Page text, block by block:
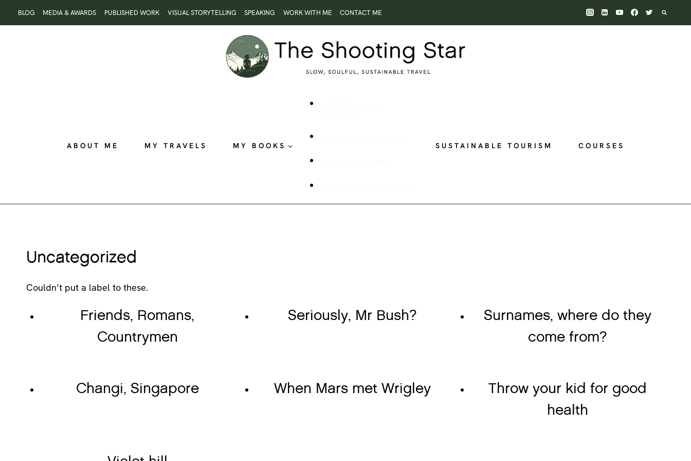
to
BLOG MEDIA & AWARDS PUBLISHED WORK VISUAL STORYTELLING SPEAKING WORK WITH ME CONTACT ME
ABOUT ME MY TRAVELS MY BOOKS SUSTAINABLE TOURISM COURSES
Uncategorized
Couldn’t put a label to these.
Friends, Romans,
Countrymen
Seriously, Mr Bush?
Surnames, where do they
come from?
Changi, Singapore When Mars met Wrigley
Throw your kid for good
health